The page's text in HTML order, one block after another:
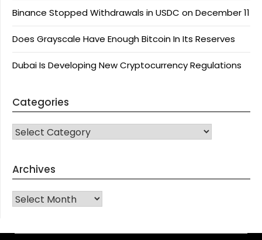
Binance Stopped Withdrawals in USDC on December 11
Does Grayscale Have Enough Bitcoin In Its Reserves
Dubai Is Developing New Cryptocurrency Regulations
Categories
CATEGORIES
Archives
Archives